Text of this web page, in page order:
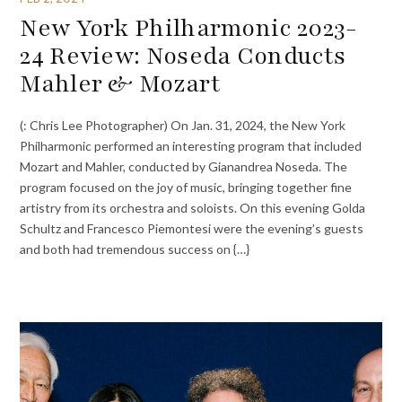
New York Philharmonic 2023-
24 Review: Noseda Conducts
Mahler & Mozart
(: Chris Lee Photographer) On Jan. 31, 2024, the New York
Philharmonic performed an interesting program that included
Mozart and Mahler, conducted by Gianandrea Noseda. The
program focused on the joy of music, bringing together fine
artistry from its orchestra and soloists. On this evening Golda
Schultz and Francesco Piemontesi were the evening’s guests
and both had tremendous success on {…}